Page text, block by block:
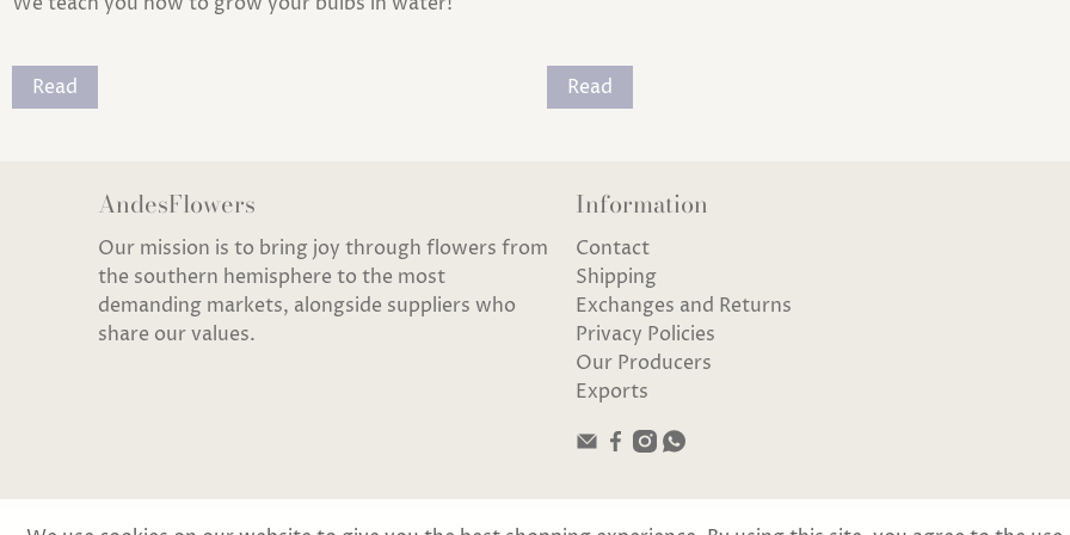
Read Read
AndesFlowers
Our mission is to bring joy through flowers from
the southern hemisphere to the most
demanding markets, alongside suppliers who
share our values.
Information
Contact
Shipping
Exchanges and Returns
Privacy Policies
Our Producers
Exports